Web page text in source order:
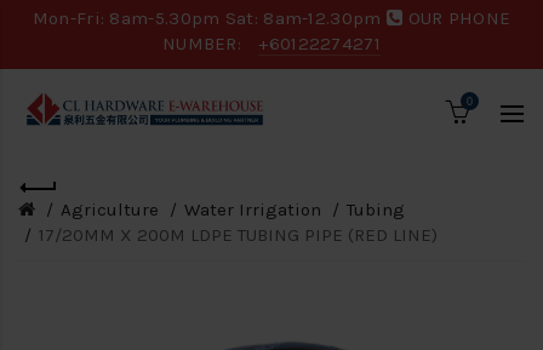
Mon-Fri: 8am-5.30pm Sat: 8am-12.30pm
OUR PHONE
NUMBER:
+60122274271
0
Agriculture Water Irrigation
Tubing
17/20MM X 200M LDPE TUBING PIPE (RED LINE)